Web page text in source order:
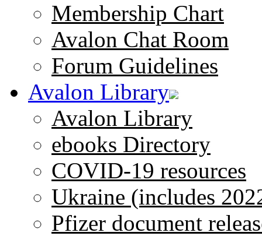
Membership Chart
Avalon Chat Room
Forum Guidelines
Avalon Library
Avalon Library
ebooks Directory
COVID-19 resources
Ukraine (includes
Pfizer document